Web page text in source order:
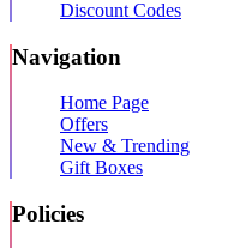
Discount Codes
Navigation
Home Page
Offers
New & Trending
Gift Boxes
Policies